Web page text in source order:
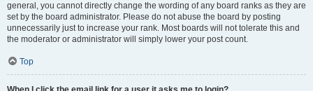
general, you cannot directly change the wording of any board ranks as they are
set by the board administrator. Please do not abuse the board by posting
unnecessarily just to increase your rank. Most boards will not tolerate this and
the moderator or administrator will simply lower your post count.
Top